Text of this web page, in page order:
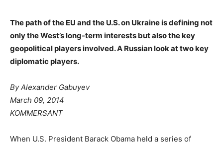
The path of the EU and the U.S. on Ukraine is defining not
only the West’s long-term interests but also the key
geopolitical players involved. A Russian look at two key
diplomatic players.
By Alexander Gabuyev
March 09, 2014
KOMMERSANT
When U.S. President Barack Obama held a series of